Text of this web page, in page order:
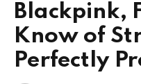
Blackpink,
Know of
Perfectly